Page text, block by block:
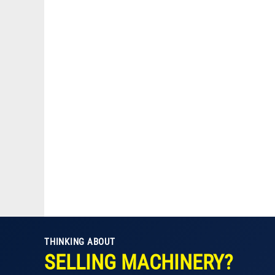
THINKING ABOUT
SELLING MACHINERY?